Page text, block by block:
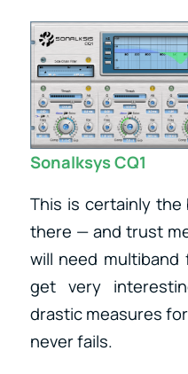
Sonalksys CQ1
This is certainly
there — and trust
will need
get very
drastic measures
never fails.